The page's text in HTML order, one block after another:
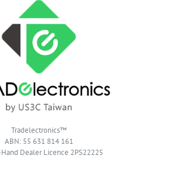
Tradelectronics™
ABN: 55 631 814 161
Dealer Licence 2PS22225